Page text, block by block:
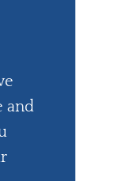
and